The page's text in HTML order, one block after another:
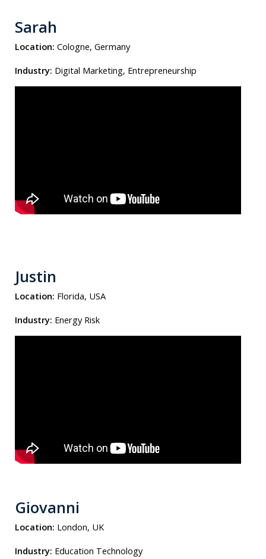
Sarah
Location: Cologne, Germany
Industry: Digital Marketing, Entrepreneurship
Justin
Location: Florida, USA
Industry: Energy Risk
Giovanni
Location: London, UK
Industry: Education Technology